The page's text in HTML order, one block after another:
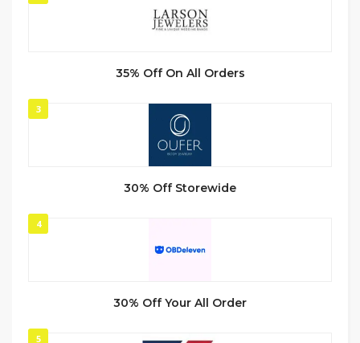
35% Off On All Orders
3
30% Off Storewide
4
30% Off Your All Order
5